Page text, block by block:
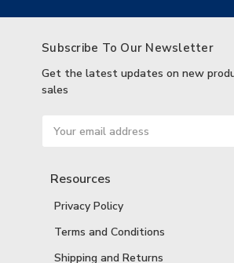
Subscribe To Our Newsletter
Get the latest updates on new
sales
Address
Resources
Privacy Policy
Terms and Conditions
Shipping and Returns